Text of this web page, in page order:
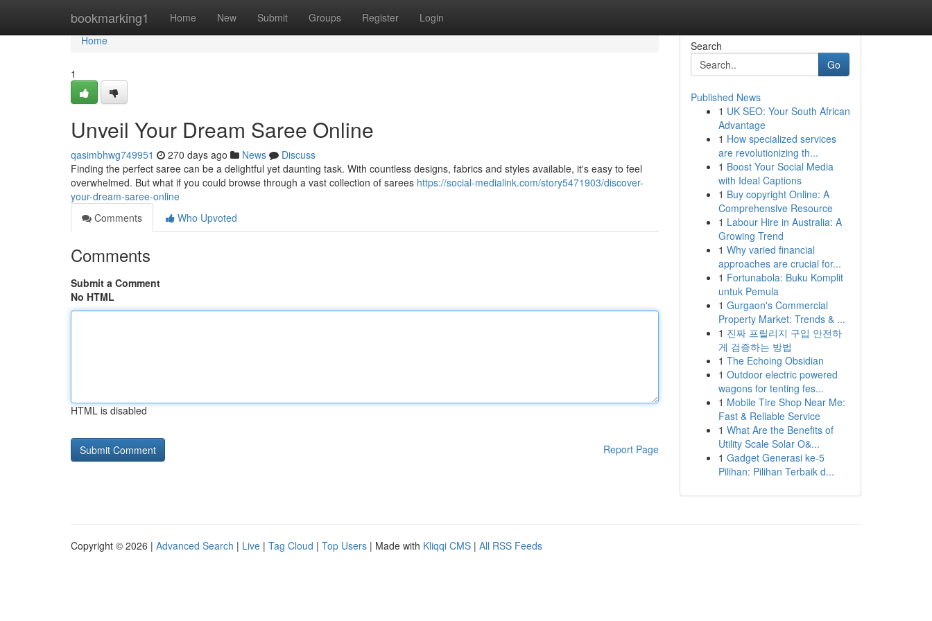
bookmarking1 Home New Submit Groups Register Login
Home
Home
1
Unveil Your Dream Saree Online
qasimbhwg749951 270 days ago News
Discuss
Finding the perfect saree can be a delightful yet daunting task. With countless designs, fabrics and styles available, it's easy to feel
overwhelmed. But what if you could browse through a vast collection of sarees https://social-medialink.com/story5471903/discover-
your-dream-saree-online
Comments
Who Upvoted
Comments
Submit a Comment
No HTML
HTML is disabled
Report Page
Search
Go
Published News
1 UK SEO: Your South African
Advantage
1 How specialized services
are revolutionizing th...
1 Boost Your Social Media
with Ideal Captions
1 Buy copyright Online: A
Comprehensive Resource
1 Labour Hire in Australia: A
Growing Trend
1 Why varied financial
approaches are crucial for...
1 Fortunabola: Buku Komplit
untuk Pemula
1 Gurgaon's Commercial
Property Market: Trends & ...
1 진짜 프릴리지 구입 안전하
게 검증하는 방법
1 The Echoing Obsidian
1 Outdoor electric powered
wagons for tenting fes...
1 Mobile Tire Shop Near Me:
Fast & Reliable Service
1 What Are the Benefits of
Utility Scale Solar O&...
1 Gadget Generasi ke-5
Pilihan: Pilihan Terbaik d...
Copyright © 2026 | Advanced Search | Live | Tag Cloud | Top Users | Made with Kliqqi CMS | All RSS Feeds